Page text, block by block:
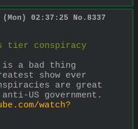
(Mon) 02:37:25 No. 8337
tier conspiracy
a bad thing
show ever
are great
US government.
watch?